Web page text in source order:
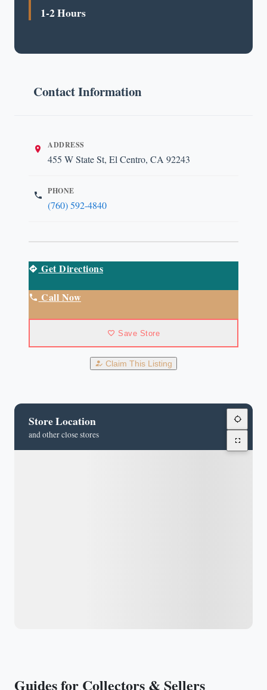
1-2 Hours
Contact Information
ADDRESS
455 W State St, El Centro, CA 92243
PHONE
(760) 592-4840
Get Directions
Call Now
Save Store
Claim This Listing
Store Location
and other close stores
Guides for Collectors & Sellers